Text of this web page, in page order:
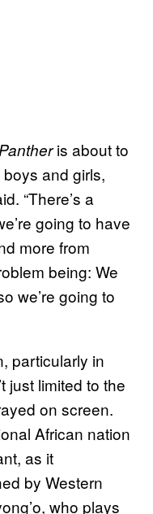
is about to
and girls,
“There’s a
going to have
more from
being: We
we’re going to
particularly in
just limited to the
on screen.
African nation
as it
by Western
who plays